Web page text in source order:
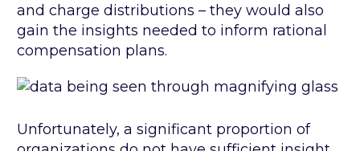
and charge distributions – they would also
gain the insights needed to inform rational
compensation plans.
Unfortunately, a significant proportion of